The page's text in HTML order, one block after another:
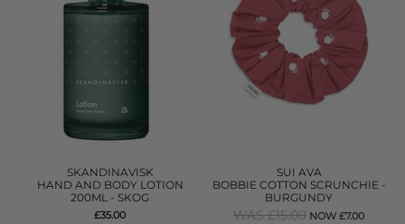
SKANDINAVISK
HAND AND BODY LOTION
200ML - SKOG
£35.00
SUI AVA
BOBBIE COTTON SCRUNCHIE -
BURGUNDY
WAS £15.00 NOW £7.00